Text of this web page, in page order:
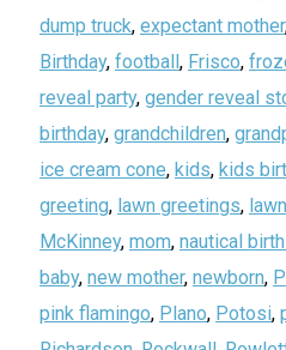
dump truck, expectant mother
Birthday, football , Frisco,
reveal party, gender reveal
birthday, grandchildren,
ice cream cone, kids, kids
greeting, lawn greetings,
McKinney, mom, nautical
baby, new mother, newborn,
pink flamingo, Plano, Potosi,